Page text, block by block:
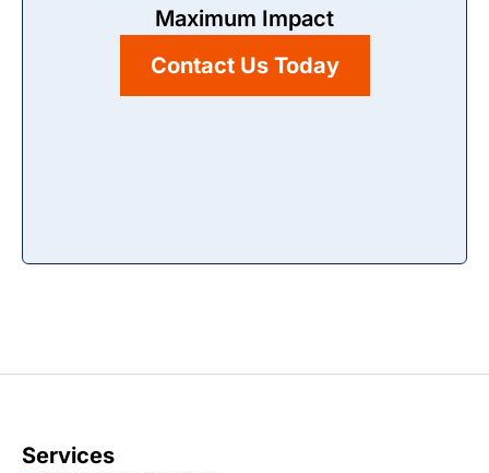
Maximum Impact
Contact Us Today
Services